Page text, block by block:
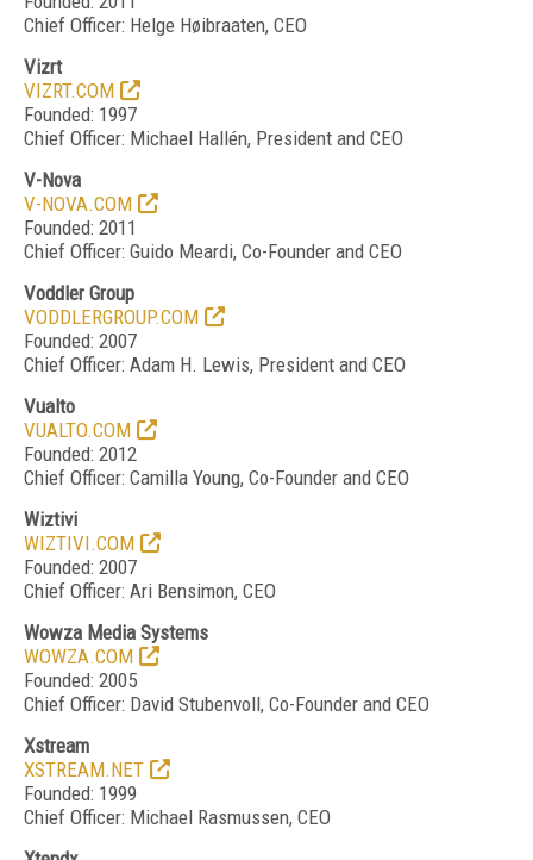
Chief Officer: Helge Høibraaten, CEO
Vizrt
VIZRT.COM
Founded: 1997
Chief Officer: Michael Hallén, President and CEO
V-Nova
V-NOVA.COM
Founded: 2011
Chief Officer: Guido Meardi, Co-Founder and CEO
Voddler Group
VODDLERGROUP.COM
Founded: 2007
Chief Officer: Adam H. Lewis, President and CEO
Vualto
VUALTO.COM
Founded: 2012
Chief Officer: Camilla Young, Co-Founder and CEO
Wiztivi
WIZTIVI.COM
Founded: 2007
Chief Officer: Ari Bensimon, CEO
Wowza Media Systems
WOWZA.COM
Founded: 2005
Chief Officer: David Stubenvoll, Co-Founder and CEO
Xstream
XSTREAM.NET
Founded: 1999
Chief Officer: Michael Rasmussen, CEO